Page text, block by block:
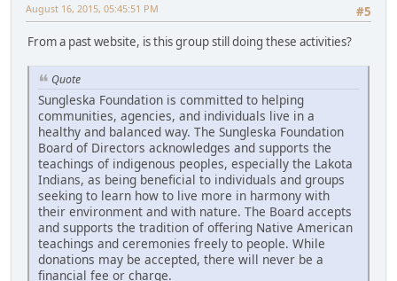
#5
August 16, 2015, 05:45:51 PM
From a past website, is this group still doing these activities?
Quote
Sungleska Foundation is committed to helping
communities, agencies, and individuals live in a
healthy and balanced way. The Sungleska Foundation
Board of Directors acknowledges and supports the
teachings of indigenous peoples, especially the Lakota
Indians, as being beneficial to individuals and groups
seeking to learn how to live more in harmony with
their environment and with nature. The Board accepts
and supports the tradition of offering Native American
teachings and ceremonies freely to people. While
donations may be accepted, there will never be a
financial fee or charge.